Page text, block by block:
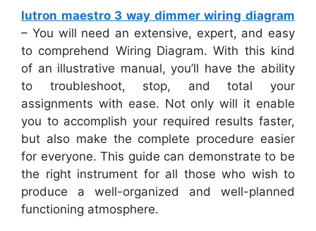
lutron maestro 3 way dimmer wiring diagram
– You will need an extensive, expert, and easy
to comprehend Wiring Diagram. With this kind
of an illustrative manual, you’ll have the ability
to troubleshoot, stop, and total your
assignments with ease. Not only will it enable
you to accomplish your required results faster,
but also make the complete procedure easier
for everyone. This guide can demonstrate to be
the right instrument for all those who wish to
produce a well-organized and well-planned
functioning atmosphere.